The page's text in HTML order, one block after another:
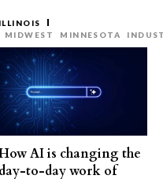
ILLINOIS
MIDWEST
MINNESOTA
AI is changing the
day-to-day work of